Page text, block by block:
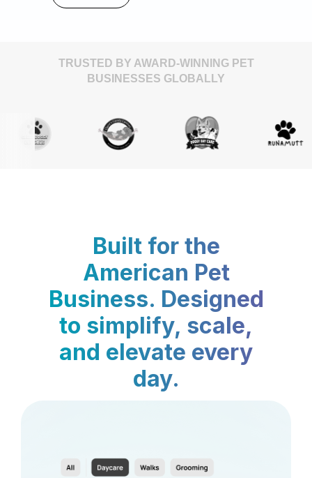
TRUSTED BY AWARD-WINNING PET
BUSINESSES GLOBALLY
Built for the
American Pet
Business. Designed
to simplify, scale,
and elevate every
day.